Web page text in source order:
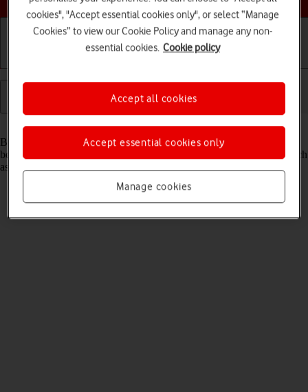
Read help info
Bluetooth is a wireless connection which can be used to transfer files
between two devices or to establish a connection to other devices, such
as a wireless headset or keypad.
cookies", "Accept essential cookies only", or select “Manage
Cookies” to view our Cookie Policy and manage any non-
essential cookies. Cookie policy
Manage cookies
Accept essential cookies only
Accept all cookies